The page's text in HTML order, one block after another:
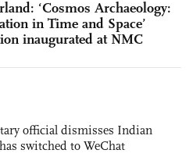
‘Cosmos Archaeology:
in Time and Space’
inaugurated at NMC
official dismisses Indian
switched to WeChat